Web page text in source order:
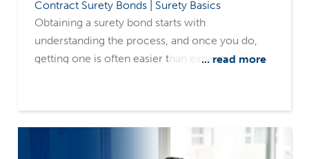
Contract Surety Bonds | Surety Basics
Obtaining a surety bond starts with
understanding the process, and once you do,
getting one is often easier than expected. This
Whether you’ve been told that you need one, or
you’re exploring options for your business,
you’ll leave this article with a clear
... read more